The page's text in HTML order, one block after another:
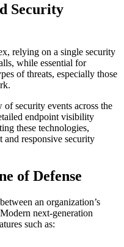
Security
relying on a single security
while essential for
of threats, especially those
security events across the
endpoint visibility
these technologies,
and responsive security
of Defense
an organization’s
next-generation
such as: